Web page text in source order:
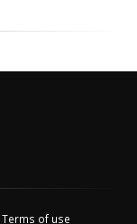
Terms of use